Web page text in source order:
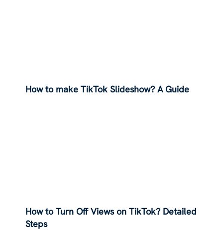
How to make TikTok Slideshow? A Guide
How to Turn Off Views on TikTok? Detailed
Steps